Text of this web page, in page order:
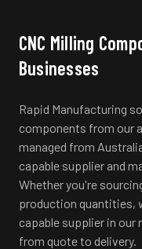
CNC Milling
Businesses
Rapid Manufacturing
components from our
managed from
capable supplier and
Whether you're
production quantities,
capable supplier in our
from quote to delivery.